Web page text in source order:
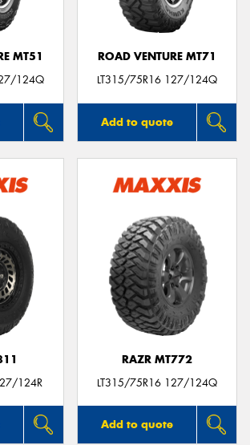
MT51
124Q
ROAD VENTURE MT71
LT315/75R16 127/124Q
Add to quote
124R
RAZR MT772
LT315/75R16 127/124Q
Add to quote